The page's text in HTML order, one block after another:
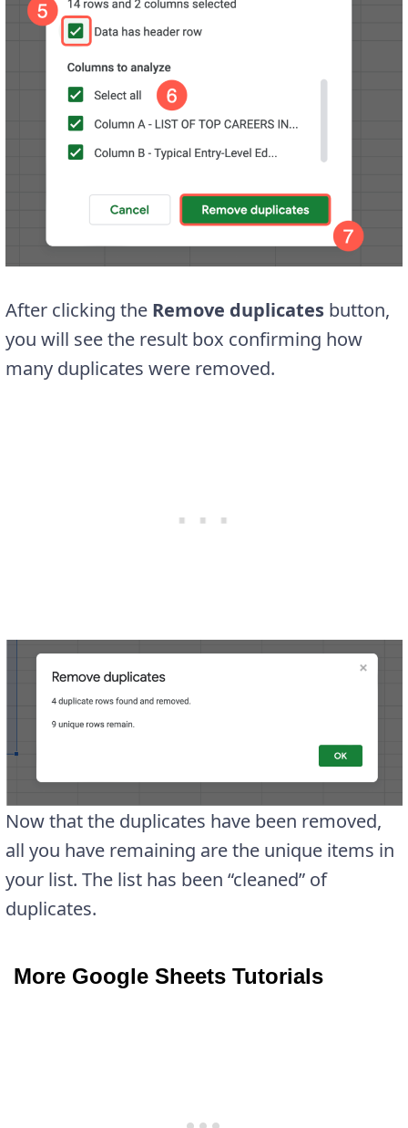
After clicking the Remove duplicates button,
you will see the result box confirming how
many duplicates were removed.
Now that the duplicates have been removed,
all you have remaining are the unique items in
your list. The list has been “cleaned” of
duplicates.
More Google Sheets Tutorials